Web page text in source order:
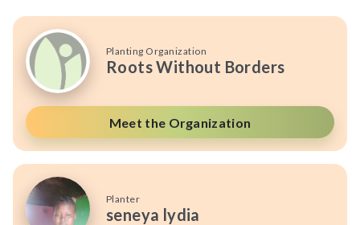
Planting Organization
Roots Without Borders
Meet the Organization
Planter
seneya lydia